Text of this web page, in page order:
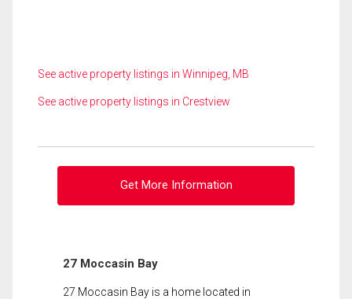
See active property listings in Winnipeg, MB
See active property listings in Crestview
Get More Information
27 Moccasin Bay
27 Moccasin Bay is a home located in